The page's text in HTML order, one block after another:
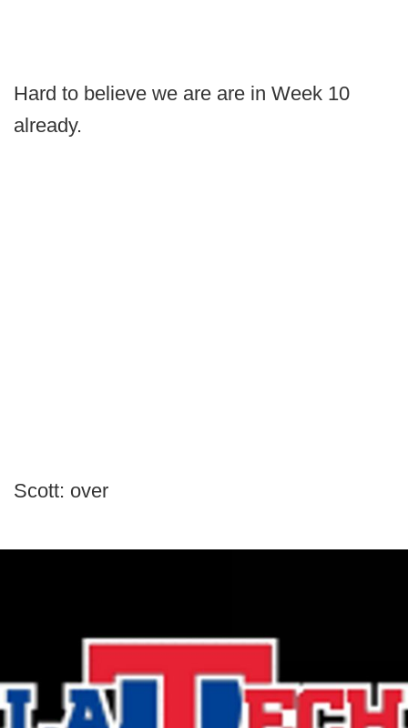
Hard to believe we are are in Week 10
already.
Scott: over